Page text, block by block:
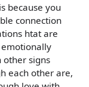
because you
connection
htat are
other signs
each other are,